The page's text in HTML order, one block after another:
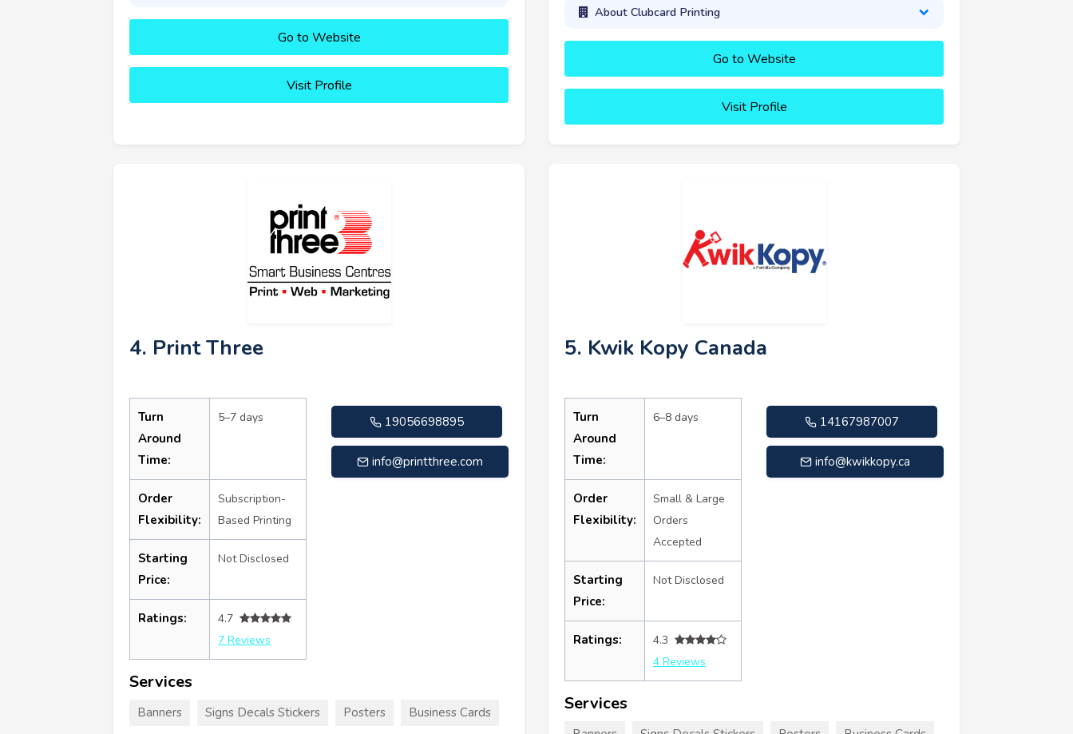
Go to Website
Visit Profile
About Clubcard Printing
Go to Website
Visit Profile
4. Print Three
Turn
Around
Time:
5–7 days
Order
Flexibility:
Subscription-
Based Printing
Starting
Price:
Not Disclosed
Ratings:
4.7
7 Reviews
19056698895
info@printthree.com
Services
Banners Signs Decals Stickers Posters Business Cards
5. Kwik Kopy Canada
Turn
Around
Time:
6–8 days
Order
Flexibility:
Small & Large
Orders
Accepted
Starting
Price:
Not Disclosed
Ratings:
4.3
4 Reviews
14167987007
info@kwikkopy.ca
Services